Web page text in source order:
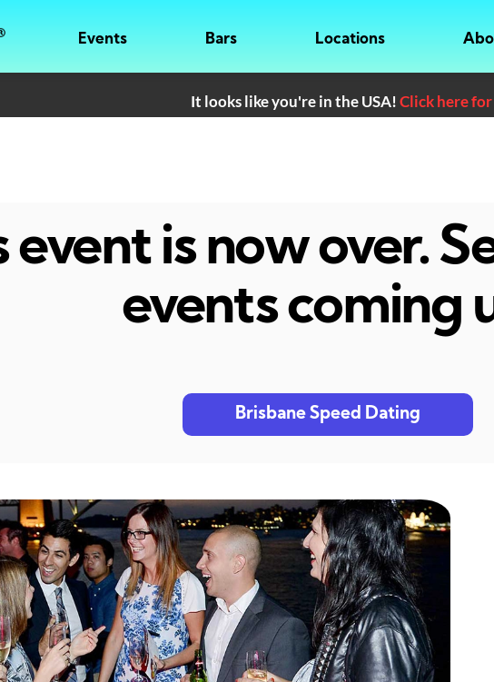
Events Bars Locations
It looks like you're in the USA!Click here
event is now over.
events coming
Brisbane Speed Dating